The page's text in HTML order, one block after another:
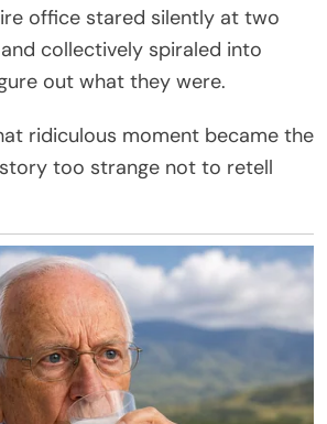
office stared silently at two
collectively spiraled into
out what they were.
ridiculous moment became the
too strange not to retell